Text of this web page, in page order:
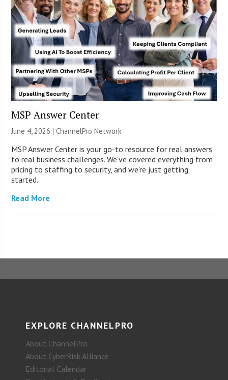
MSP Answer Center
June 4, 2026 |ChannelPro Network
MSP Answer Center is your go-to resource for real answers
to real business challenges. We’ve covered everything from
pricing to staffing to security, and we’re just getting
started.
Read More
EXPLORE CHANNELPRO
About ChannelPro
About CyberRisk Alliance
Editorial Calendar